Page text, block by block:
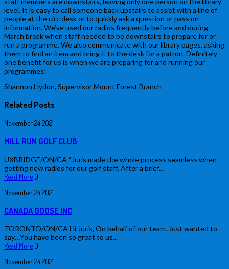
level. It is easy to call someone back upstairs to assist with a line of
people at the circ desk or to quickly ask a question or pass on
information. We’ve used our radios frequently before and during
March break when staff needed to be downstairs to prepare for or
run a programme. We also communicate with our library pages, asking
them to find an item and bring it to the desk for a patron. Definitely
one benefit for us is when we are preparing for and running our
programmes!
Shannon Hydon, Supervisor Mount Forest Branch
Related Posts
November242021
MILL RUN GOLF CLUB
UXBRIDGE/ON/CA “Juris made the whole process seamless when
getting new radios for our golf staff. After a brief...
Read More 0
November242021
CANADA GOOSE INC
TORONTO/ON/CA Hi Juris, On behalf of our team. Just wanted to
say…You have been so great to us...
Read More 0
November242021